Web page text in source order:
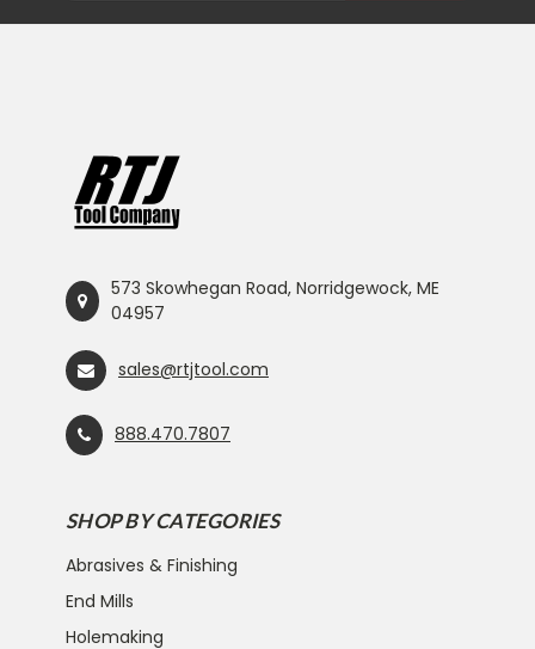
573 Skowhegan Road, Norridgewock, ME
04957
sales@rtjtool.com
888.470.7807
SHOP BY CATEGORIES
Abrasives & Finishing
End Mills
Holemaking